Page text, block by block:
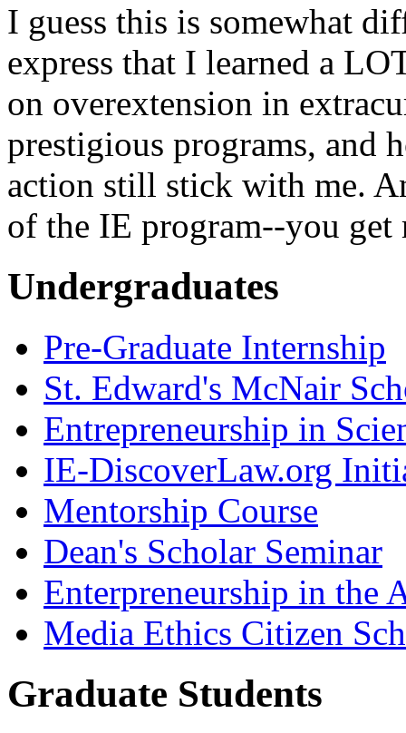
I guess this is somewhat
express that I learned a
on overextension in
prestigious programs, and
action still stick with me.
of the IE program--you get
Undergraduates
Pre-Graduate Internship
St. Edward's McNair
Entrepreneurship in
IE-DiscoverLaw.org
Mentorship Course
Dean's Scholar Seminar
Enterpreneurship in the
Media Ethics Citizen
Graduate Students